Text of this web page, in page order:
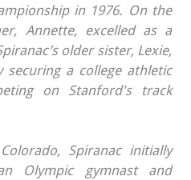
in 1976. On the
Annette, excelled as a
older sister, Lexie,
a college athletic
on Stanford's track
Spiranac initially
Olympic gymnast and